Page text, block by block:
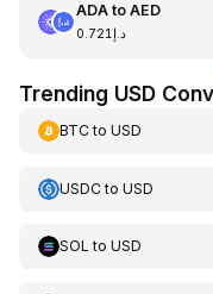
ADAto AED
د.إ0.721
Trending USD
BTCto USD
USDCto USD
SOL to USD